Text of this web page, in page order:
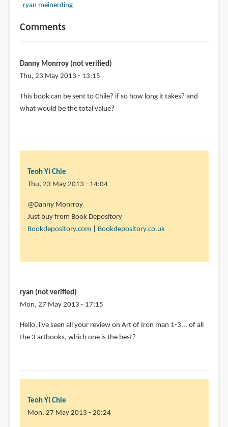
ryan meinerding
Comments
Danny Monrroy (not verified)
Thu, 23 May 2013 - 13:15
This book can be sent to Chile? if so how long it takes? and
what would be the total value?
Teoh Yi Chie
Thu, 23 May 2013 - 14:04
@Danny Monrroy
Just buy from Book Depository
Bookdepository.com
Bookdepository.co.uk
ryan (not verified)
Mon, 27 May 2013 - 17:15
Hello, i've seen all your review on Art of Iron man 1-3... of all
the 3 artbooks, which one is the best?
Teoh Yi Chie
Mon, 27 May 2013 - 20:24